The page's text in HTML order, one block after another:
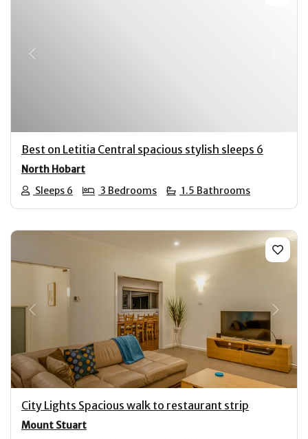
Previous
Best on Letitia Central spacious stylish sleeps 6
North Hobart
Sleeps 6
3 Bedrooms 1.5 Bathrooms
Previous Next
City Lights Spacious walk to restaurant strip
Mount Stuart